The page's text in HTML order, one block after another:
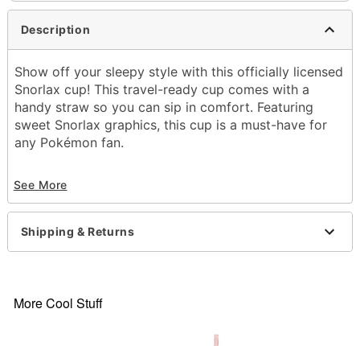
Description
Show off your sleepy style with this officially licensed
Snorlax cup! This travel-ready cup comes with a
handy straw so you can sip in comfort. Featuring
sweet Snorlax graphics, this cup is a must-have for
any Pokémon fan.
Includes:
Cup
Straw
Lid
Material: Stainless steel
See More
Shipping & Returns
More Cool Stuff